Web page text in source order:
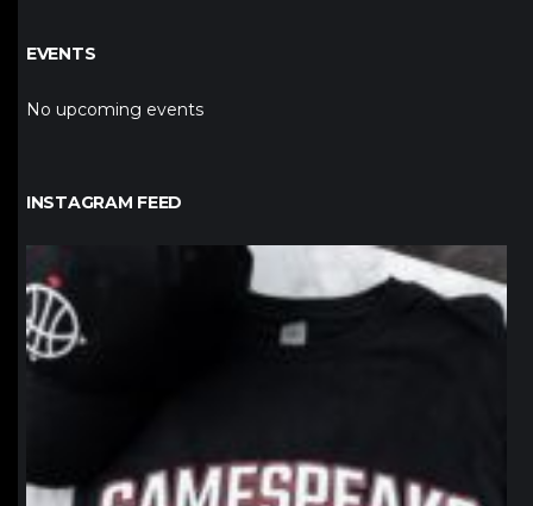
EVENTS
No upcoming events
INSTAGRAM FEED
northpolehoops